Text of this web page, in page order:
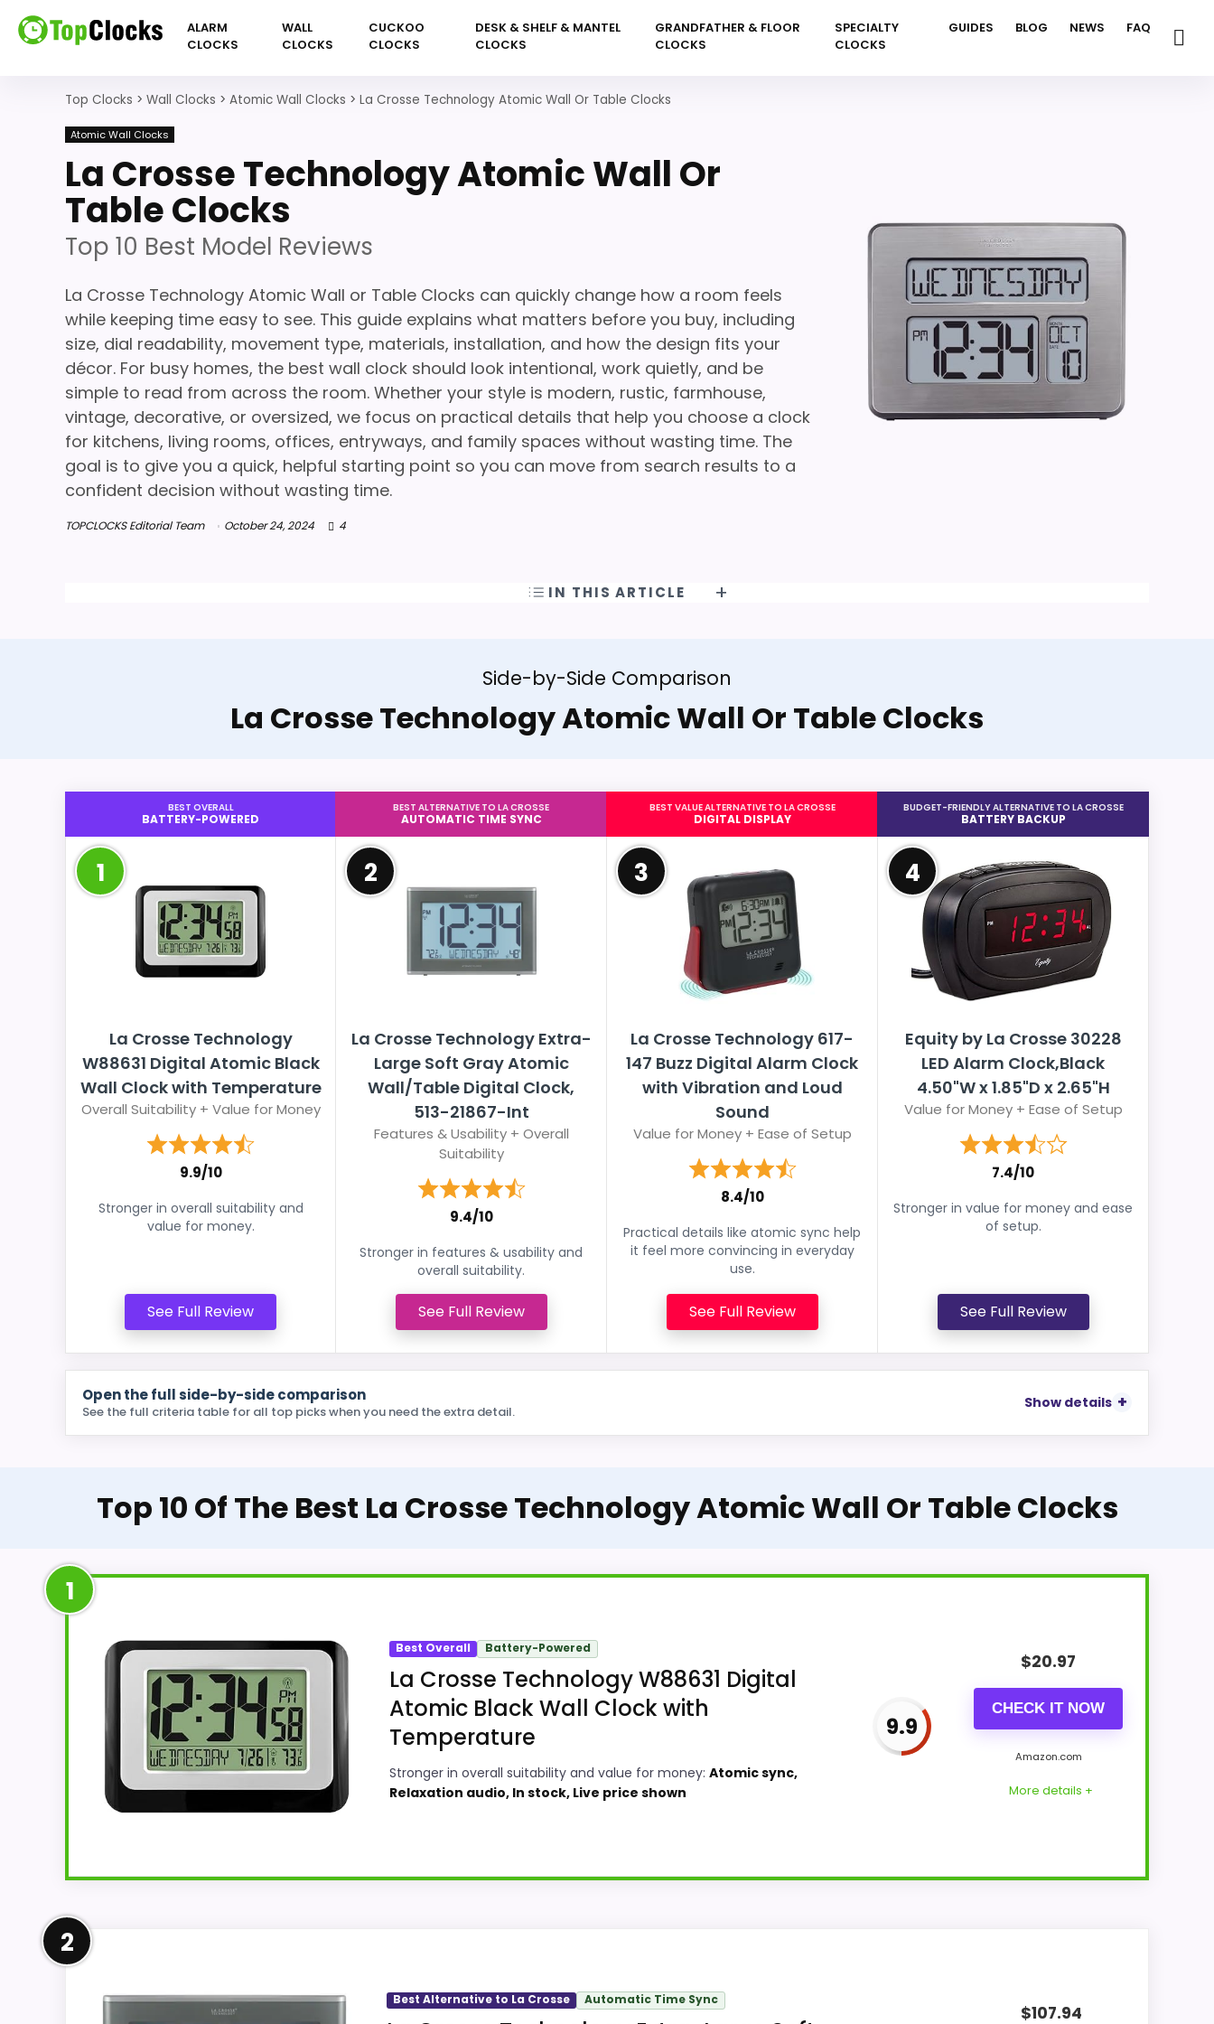
ALARM
CLOCKS
WALL
CLOCKS
CUCKOO
CLOCKS
DESK & SHELF & MANTEL
CLOCKS
GRANDFATHER & FLOOR
CLOCKS
SPECIALTY
CLOCKS
GUIDES BLOG NEWS FAQ
Top Clocks > Wall Clocks > Atomic Wall Clocks > La Crosse Technology Atomic Wall Or Table Clocks
Atomic Wall Clocks
La Crosse Technology Atomic Wall Or
Table Clocks
Top 10 Best Model Reviews
La Crosse Technology Atomic Wall or Table Clocks can quickly change how a room feels
while keeping time easy to see. This guide explains what matters before you buy, including
size, dial readability, movement type, materials, installation, and how the design fits your
décor. For busy homes, the best wall clock should look intentional, work quietly, and be
simple to read from across the room. Whether your style is modern, rustic, farmhouse,
vintage, decorative, or oversized, we focus on practical details that help you choose a clock
for kitchens, living rooms, offices, entryways, and family spaces without wasting time. The
goal is to give you a quick, helpful starting point so you can move from search results to a
confident decision without wasting time.
TOPCLOCKS Editorial Team October 24, 2024 4
IN THIS ARTICLE
Side-by-Side Comparison
La Crosse Technology Atomic Wall Or Table Clocks
BEST OVERALL
BATTERY-POWERED
1
La Crosse Technology
W88631 Digital Atomic Black
Wall Clock with Temperature
Overall Suitability + Value for Money
9.9/10
Stronger in overall suitability and
value for money.
See Full Review
BEST ALTERNATIVE TO LA CROSSE
AUTOMATIC TIME SYNC
2
La Crosse Technology Extra-
Large Soft Gray Atomic
Wall/Table Digital Clock,
513-21867-Int
Features & Usability + Overall
Suitability
9.4/10
Stronger in features & usability and
overall suitability.
See Full Review
BEST VALUE ALTERNATIVE TO LA CROSSE
DIGITAL DISPLAY
3
La Crosse Technology 617-
147 Buzz Digital Alarm Clock
with Vibration and Loud
Sound
Value for Money + Ease of Setup
8.4/10
Practical details like atomic sync help
it feel more convincing in everyday
use.
See Full Review
BUDGET-FRIENDLY ALTERNATIVE TO LA CROSSE
BATTERY BACKUP
4
Equity by La Crosse 30228
LED Alarm Clock,Black
4.50"W x 1.85"D x 2.65"H
Value for Money + Ease of Setup
7.4/10
Stronger in value for money and ease
of setup.
See Full Review
Open the full side-by-side comparison
See the full criteria table for all top picks when you need the extra detail.
Show details
Top 10 Of The Best La Crosse Technology Atomic Wall Or Table Clocks
1
Best Overall Battery-Powered
La Crosse Technology W88631 Digital
Atomic Black Wall Clock with
Temperature
Stronger in overall suitability and value for money: Atomic sync,
Relaxation audio, In stock, Live price shown
9.9
$20.97
CHECK IT NOW
Amazon.com
More details +
comparing the strongest options in this roundup. The feature set looks meaningful enough to shape the product identity instead of reading
like filler. The strongest case comes from overall Suitability and value for Money, giving it a more natural balance of strengths. Visible live
2
Best Alternative to La Crosse Automatic Time Sync
$107.94